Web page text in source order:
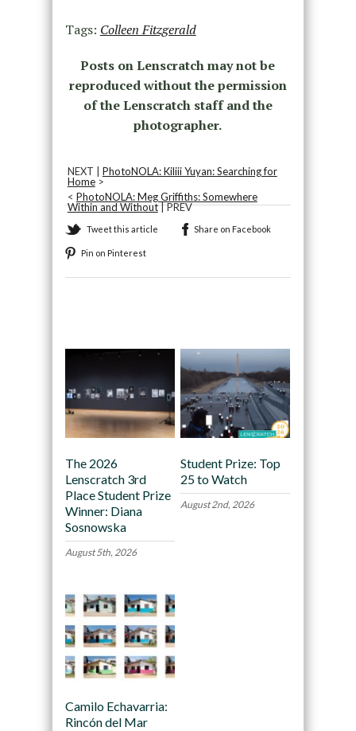
Tags: Colleen Fitzgerald
Posts on Lenscratch may not be
reproduced without the permission
of the Lenscratch staff and the
photographer.
NEXT | PhotoNOLA: Kiliii Yuyan: Searching for
Home>
< PhotoNOLA: Meg Griffiths: Somewhere
Within and Without| PREV
Tweet this article Share on Facebook
Pin on Pinterest
The 2026
Lenscratch 3rd
Place Student Prize
Winner: Diana
Sosnowska
August 5th, 2026
Student Prize: Top
25 to Watch
August 2nd, 2026
Camilo Echavarria:
Rincón del Mar